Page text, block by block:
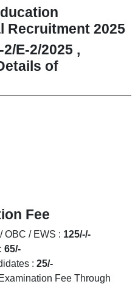
Recruitment 2025
E-2/2025 ,
of
Fee
OBC / EWS : 125/-/-
65/-
: 25/-
Fee Through